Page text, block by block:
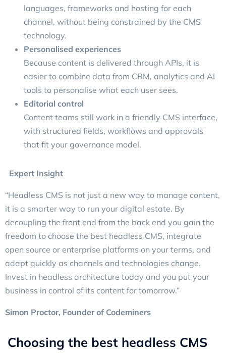
languages, frameworks and hosting for each
channel, without being constrained by the CMS
technology.
Personalised experiences
Because content is delivered through APIs, it is
easier to combine data from CRM, analytics and AI
tools to personalise what each user sees.
Editorial control
Content teams still work in a friendly CMS interface,
with structured fields, workflows and approvals
that fit your governance model.
Expert Insight
“Headless CMS is not just a new way to manage content,
it is a smarter way to run your digital estate. By
decoupling the front end from the back end you gain the
freedom to choose the best headless CMS, integrate
open source or enterprise platforms on your terms, and
adapt quickly as channels and technologies change.
Invest in headless architecture today and you put your
business in control of its content for tomorrow.”
Simon Proctor, Founder of Codeminers
Choosing the best headless CMS